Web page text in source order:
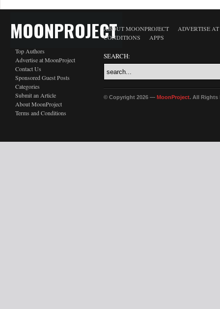
MOONPROJECT
Top Authors
Advertise at MoonProject
Contact Us
Sponsored Guest Posts
Categories
Submit an Article
About MoonProject
Terms and Conditions
ABOUT MOONPROJECT
ADVERTISE
CONDITIONS
APPS
SEARCH:
© Copyright 2026 — MoonProject. All Rights